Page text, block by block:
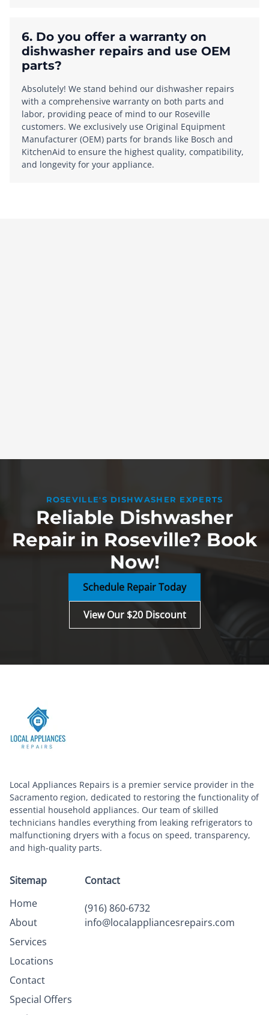
6. Do you offer a warranty on
dishwasher repairs and use OEM
parts?
Absolutely! We stand behind our dishwasher repairs
with a comprehensive warranty on both parts and
labor, providing peace of mind to our Roseville
customers. We exclusively use Original Equipment
Manufacturer (OEM) parts for brands like Bosch and
KitchenAid to ensure the highest quality, compatibility,
and longevity for your appliance.
ROSEVILLE'S DISHWASHER EXPERTS
Reliable Dishwasher
Repair in Roseville? Book
Now!
Schedule Repair Today
View Our $20 Discount
Local Appliances Repairs is a premier service provider in the
Sacramento region, dedicated to restoring the functionality of
essential household appliances. Our team of skilled
technicians handles everything from leaking refrigerators to
malfunctioning dryers with a focus on speed, transparency,
and high-quality parts.
Sitemap
Home
About
Services
Locations
Contact
Special Offers
Contact
(916) 860-6732
info@localappliancesrepairs.com